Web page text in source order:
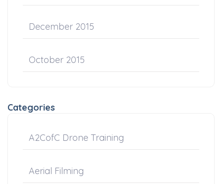
December 2015
October 2015
Categories
A2CofC Drone Training
Aerial Filming